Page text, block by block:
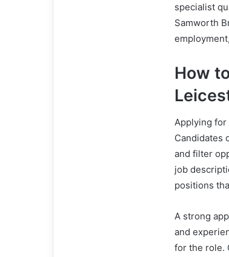
specialist
Samworth
How
Applying
Candidates
and filter
job
positions
A strong
and
for the role.